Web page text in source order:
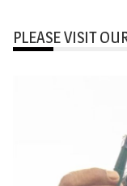
PLEASE VISIT